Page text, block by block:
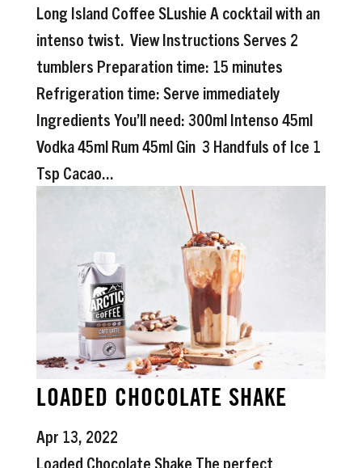
Long Island Coffee SLushie A cocktail with an
intenso twist. View Instructions Serves 2
tumblers Preparation time: 15 minutes
Refrigeration time: Serve immediately
Ingredients You’ll need: 300ml Intenso 45ml
Vodka 45ml Rum 45ml Gin 3 Handfuls of Ice 1
Tsp Cacao...
LOADED CHOCOLATE SHAKE
Apr 13, 2022
Loaded Chocolate Shake The perfect